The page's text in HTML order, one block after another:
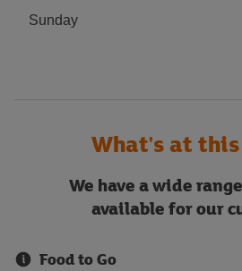
Sunday
What's at
We have a wide
available for our
Food to Go